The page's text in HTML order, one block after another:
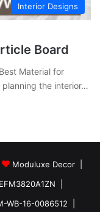
Interior Designs
Board
Material for
planning the interior…
Moduluxe Decor |
|
WB-16-0086512 |